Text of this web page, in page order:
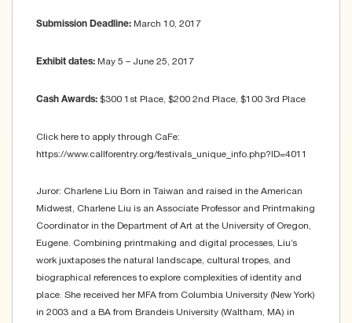
Submission Deadline: March 10, 2017
Exhibit dates: May 5 – June 25, 2017
Cash Awards: $300 1st Place, $200 2nd Place, $100 3rd Place
Click here to apply through CaFe:
https://www.callforentry.org/festivals_unique_info.php?ID=4011
Juror: Charlene Liu Born in Taiwan and raised in the American
Midwest, Charlene Liu is an Associate Professor and Printmaking
Coordinator in the Department of Art at the University of Oregon,
Eugene. Combining printmaking and digital processes, Liu’s
work juxtaposes the natural landscape, cultural tropes, and
biographical references to explore complexities of identity and
place. She received her MFA from Columbia University (New York)
in 2003 and a BA from Brandeis University (Waltham, MA) in